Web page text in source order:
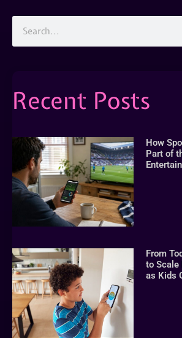
Recent Posts
How
Part of
From
to Scale
as Kids